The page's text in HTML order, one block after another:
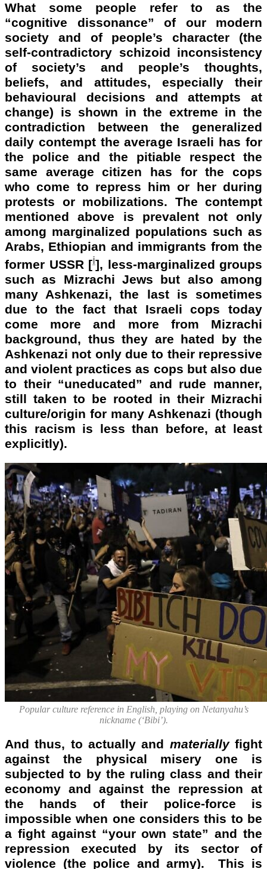
What some people refer to as the
“cognitive dissonance” of our modern
society and of people’s character (the
self-contradictory schizoid inconsistency
of society’s and people’s thoughts,
beliefs, and attitudes, especially their
behavioural decisions and attempts at
change) is shown in the extreme in the
contradiction between the generalized
daily contempt the average Israeli has for
the police and the pitiable respect the
same average citizen has for the cops
who come to repress him or her during
protests or mobilizations. The contempt
mentioned above is prevalent not only
among marginalized populations such as
Arabs, Ethiopian and immigrants from the
former USSR [i], less-marginalized groups
such as Mizrachi Jews but also among
many Ashkenazi, the last is sometimes
due to the fact that Israeli cops today
come more and more from Mizrachi
background, thus they are hated by the
Ashkenazi not only due to their repressive
and violent practices as cops but also due
to their “uneducated” and rude manner,
still taken to be rooted in their Mizrachi
culture/origin for many Ashkenazi (though
this racism is less than before, at least
explicitly).
Popular culture reference in English, playing on Netanyahu’s
nickname (‘Bibi’).
And thus, to actually and materiallyfight
against the physical misery one is
subjected to by the ruling class and their
economy and against the repression at
the hands of their police-force is
impossible when one considers this to be
a fight against “your own state” and the
repression executed by its sector of
violence (the police and army). This is